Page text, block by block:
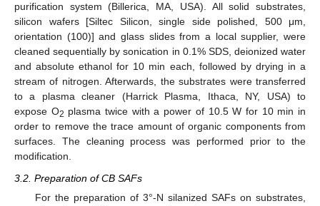
purification system (Billerica, MA, USA). All solid substrates,
silicon wafers [Siltec Silicon, single side polished, 500 μm,
orientation (100)] and glass slides from a local supplier, were
cleaned sequentially by sonication in 0.1% SDS, deionized water
and absolute ethanol for 10 min each, followed by drying in a
stream of nitrogen. Afterwards, the substrates were transferred
to a plasma cleaner (Harrick Plasma, Ithaca, NY, USA) to
expose O2 plasma twice with a power of 10.5 W for 10 min in
order to remove the trace amount of organic components from
surfaces. The cleaning process was performed prior to the
modification.
3.2. Preparation of CB SAFs
For the preparation of 3°-N silanized SAFs on substrates,